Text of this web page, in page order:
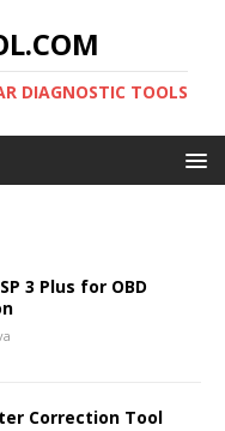
DIAGNOSTIC TOOLS
3 Plus for OBD
Correction Tool